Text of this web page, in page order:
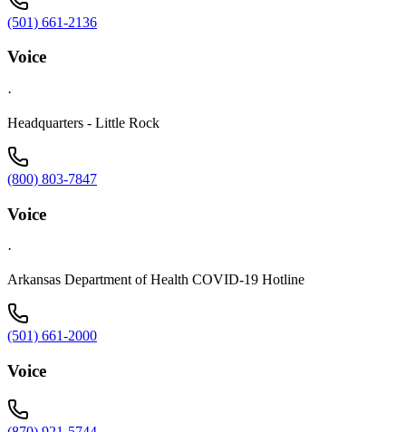
(501) 661-2136
Voice
·
Headquarters - Little Rock
(800) 803-7847
Voice
·
Arkansas Department of Health COVID-19 Hotline
(501) 661-2000
Voice